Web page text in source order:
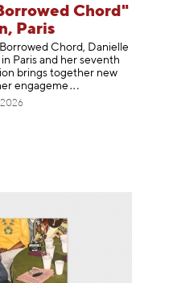
Chord"
Paris
Chord, Danielle
Paris and her seventh
brings together new
engageme
2026